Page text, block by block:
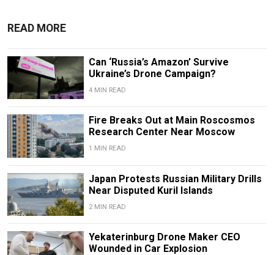
READ MORE
Can ‘Russia’s Amazon’ Survive
Ukraine’s Drone Campaign?
4 MIN READ
Fire Breaks Out at Main Roscosmos
Research Center Near Moscow
1 MIN READ
Japan Protests Russian Military Drills
Near Disputed Kuril Islands
2 MIN READ
Yekaterinburg Drone Maker CEO
Wounded in Car Explosion